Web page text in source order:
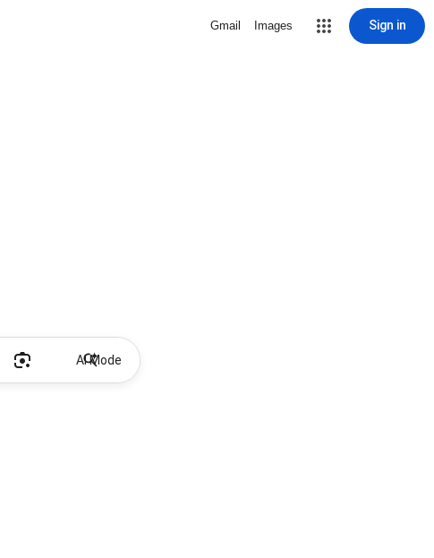
Gmail Images Sign in
AI Mode